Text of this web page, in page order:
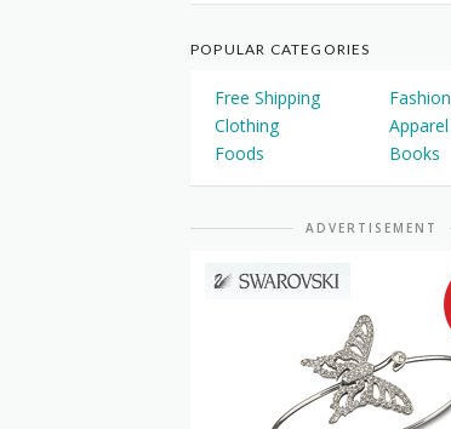
POPULAR CATEGORIES
Free Shipping
Fashion
Clothing
Apparel
Foods
Books
ADVERTISEMENT